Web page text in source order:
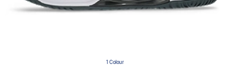
1 Colour